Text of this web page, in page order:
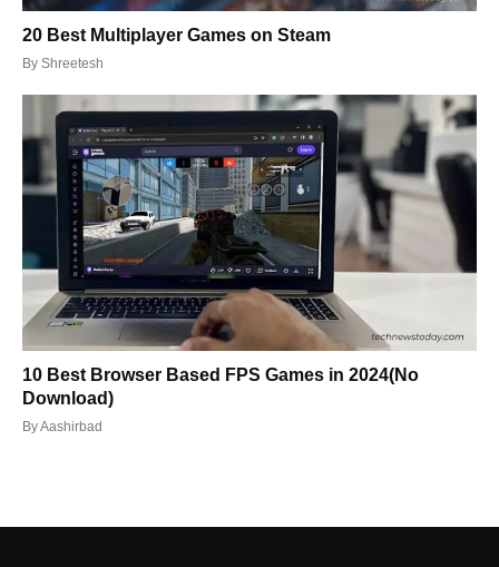
20 Best Multiplayer Games on Steam
By Shreetesh
10 Best Browser Based FPS Games in 2024(No
Download)
ByAashirbad